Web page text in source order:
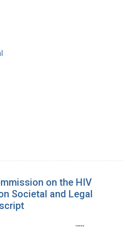
on the HIV
Societal and Legal